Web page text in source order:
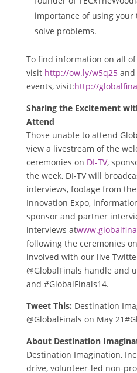
importance of using
solve problems.
To find information on all
visit http://ow.ly/w5q25and
events, visit:http://
Sharing the Excitement
Attend
Those unable to attend
view a livestream of the
ceremonies on DI-TV,
the week, DI-TV will
interviews, footage from
Innovation Expo,
sponsor and partner
interviews at
following the ceremonies
involved with our live
@GlobalFinals handle and
and #GlobalFinals14.
Tweet This: Destination
@GlobalFinals on May
About Destination
Destination Imagination,
drive, volunteer-led non-